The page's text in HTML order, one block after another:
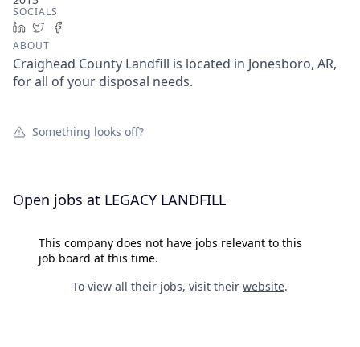
SOCIALS
LinkedIn
Twitter
ABOUT
Craighead County Landfill is located in Jonesboro, AR,
for all of your disposal needs.
Something looks off?
Open jobs at LEGACY LANDFILL
This company does not have jobs relevant to this
job board at this time.
To view all their jobs, visit their website.